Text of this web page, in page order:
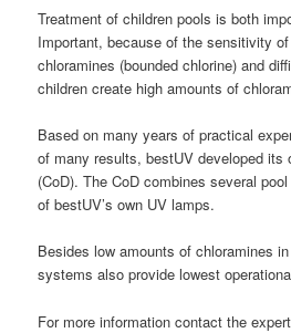
Treatment of children pools is both
Important, because of the sensitivity
chloramines (bounded chlorine) and
children create high amounts of
Based on many years of practical
of many results, bestUV developed its
(CoD). The CoD combines several
of bestUV’s own UV lamps.
Besides low amounts of chloramines
systems also provide lowest
For more information contact the